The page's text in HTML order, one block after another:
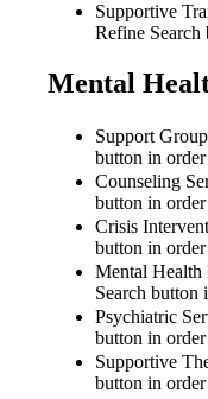
Supportive
Refine
Mental
Support
button in
Counseling
button in
Crisis
button in
Mental Health
Search button
Psychiatric
button in
Supportive
button in